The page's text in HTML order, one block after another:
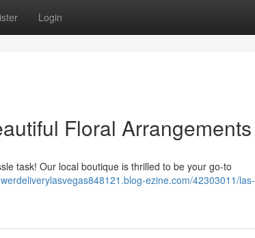
Login
Floral Arrangements
task! Our local boutique is thrilled to be your go-to
ezine.com/42303011/las-